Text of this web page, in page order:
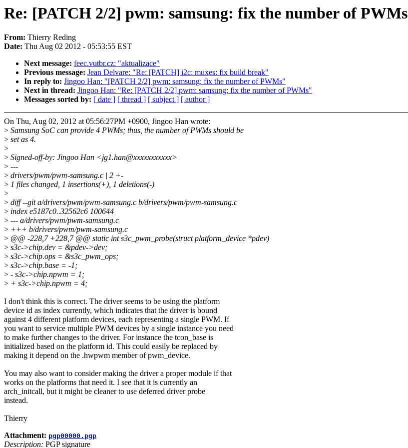
Re: [PATCH 2/2] pwm: samsung: fix the number of PWMs
From: Thierry Reding
Date: Thu Aug 02 2012 - 05:53:55 EST
Next message: feec.vutbr.cz: "aktualizace"
Previous message: Jean Delvare: "Re: [PATCH] i2c: muxes: fix build break"
In reply to: Jingoo Han: "[PATCH 2/2] pwm: samsung: fix the number of PWMs"
Next in thread: Jingoo Han: "Re: [PATCH 2/2] pwm: samsung: fix the number of PWMs"
Messages sorted by: [ date ] [ thread ] [ subject ] [ author ]
On Thu, Aug 02, 2012 at 05:56:27PM +0900, Jingoo Han wrote:
> Samsung SoC can provide 4 PWMs; thus, the number of PWMs should be
> set as 4.
>
> Signed-off-by: Jingoo Han <jg1.han@xxxxxxxxxxx>
> ---
> drivers/pwm/pwm-samsung.c | 2 +-
> 1 files changed, 1 insertions(+), 1 deletions(-)
>
> diff --git a/drivers/pwm/pwm-samsung.c b/drivers/pwm/pwm-samsung.c
> index e5187c0..32562c6 100644
> --- a/drivers/pwm/pwm-samsung.c
> +++ b/drivers/pwm/pwm-samsung.c
> @@ -228,7 +228,7 @@ static int s3c_pwm_probe(struct platform_device *pdev)
> s3c->chip.dev = &pdev->dev;
> s3c->chip.ops = &s3c_pwm_ops;
> s3c->chip.base = -1;
> - s3c->chip.npwm = 1;
> + s3c->chip.npwm = 4;
I don't think this is correct. The driver seems to be using the platform
device id as index currently, which indicates that the driver is bound
against 4 different platform devices, each representing a single PWM. If
you want to service multiple PWM devices by a single instance you need
to make further changes to the driver. For instance the tcon_base is
initialized based on the platform id. This could easily be replaced by
making it depend on the .hwpwm member of pwm_device.
You may also want to consider making the driver a proper module if that
works on the platforms that need it. I see that it is currently an
arch_initcall, but it might be cleaner to use deferred driver probe
instead.
Thierry
Attachment: pgp00000.pgp
Description: PGP signature